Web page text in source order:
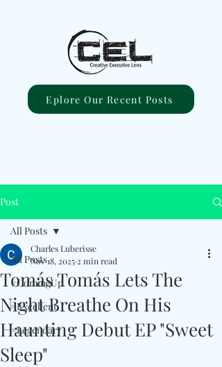
Eplore Our Recent Posts
Post
All Posts
#ComingUp
#Excellent
#Legendary
All Posts
Tomás Tomás Lets The
Night Breathe On His
Haunting Debut EP "Sweet
Sleep"
Charles Luberisse
Nov 18, 2025 2 min read